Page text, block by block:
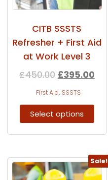
CITB SSSTS
Refresher + First Aid
at Work Level 3
£450.00 £395.00
First Aid, SSSTS
Select options
Sale!